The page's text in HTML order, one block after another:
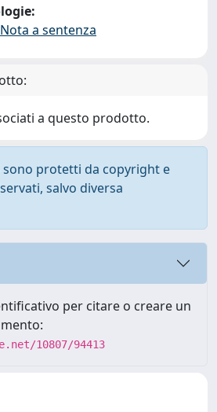
a sentenza
a questo prodotto.
sono protetti da copyright e
salvo diversa
per citare o creare un
10807/94413